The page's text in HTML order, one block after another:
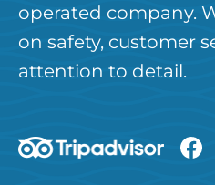
operated company.
on safety, customer
attention to detail.